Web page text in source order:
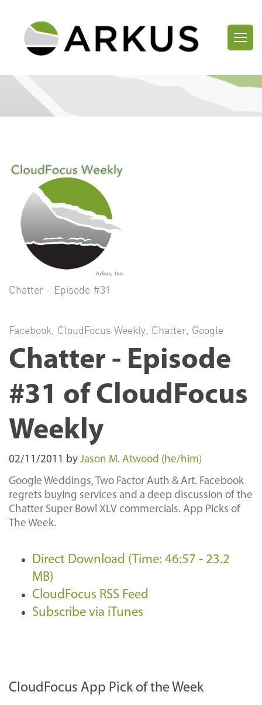
Chatter - Episode #31
Facebook, CloudFocus Weekly, Chatter, Google
Chatter - Episode
#31 of CloudFocus
Weekly
02/11/2011 by Jason M. Atwood (he/him)
Google Weddings, Two Factor Auth & Art. Facebook
regrets buying services and a deep discussion of the
Chatter Super Bowl XLV commercials. App Picks of
The Week.
Direct Download (Time: 46:57 - 23.2
MB)
CloudFocus RSS Feed
Subscribe via iTunes
CloudFocus App Pick of the Week